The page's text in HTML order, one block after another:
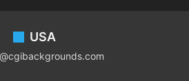
USA